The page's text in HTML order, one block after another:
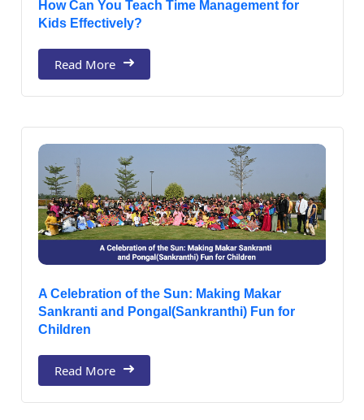
How Can You Teach Time Management for
Kids Effectively?
Read More
A Celebration of the Sun: Making Makar
Sankranti and Pongal(Sankranthi) Fun for
Children
Read More